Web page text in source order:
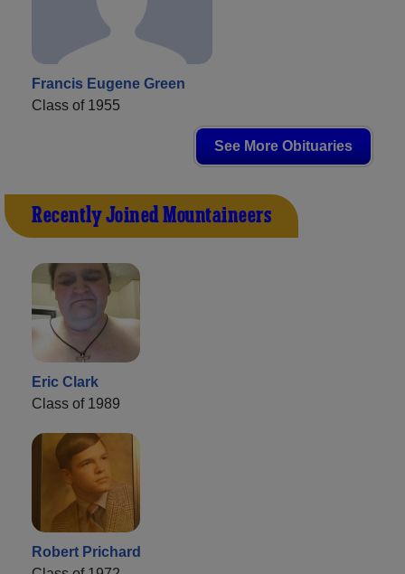
Francis Eugene Green
Class of 1955
See More Obituaries
Recently Joined Mountaineers
Eric Clark
Class of 1989
Robert Prichard